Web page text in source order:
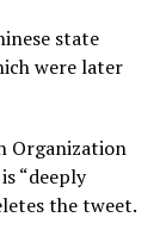
state
were later
Organization
“deeply
the tweet.